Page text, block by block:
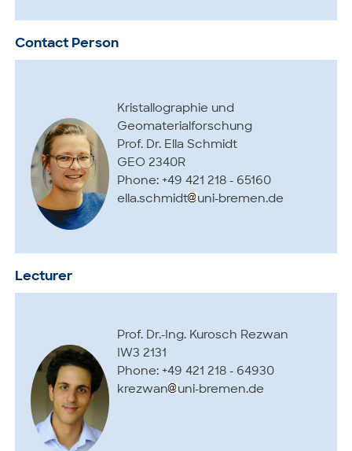
Contact Person
Kristallographie und
Geomaterialforschung
Prof. Dr. Ella Schmidt
GEO 2340R
Phone: +49 421 218 - 65160
ella.schmidt
uni-bremen.de
Lecturer
Prof. Dr.-Ing. Kurosch Rezwan
IW3 2131
Phone: +49 421 218 - 64930
krezwan
uni-bremen.de